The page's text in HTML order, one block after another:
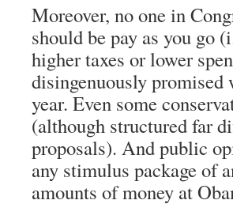
Moreover, no one in
should be pay as you go
higher taxes or lower
disingenuously promised
year. Even some
(although structured far
proposals). And public
any stimulus package of
amounts of money at